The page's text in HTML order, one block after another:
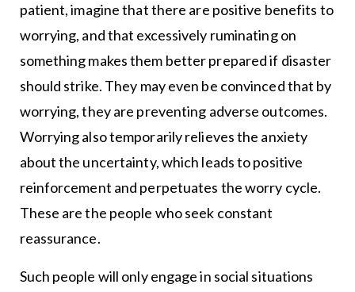
patient, imagine that there are positive benefits to
worrying, and that excessively ruminating on
something makes them better prepared if disaster
should strike. They may even be convinced that by
worrying, they are preventing adverse outcomes.
Worrying also temporarily relieves the anxiety
about the uncertainty, which leads to positive
reinforcement and perpetuates the worry cycle.
These are the people who seek constant
reassurance.
Such people will only engage in social situations